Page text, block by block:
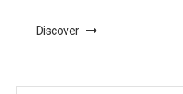
Discover